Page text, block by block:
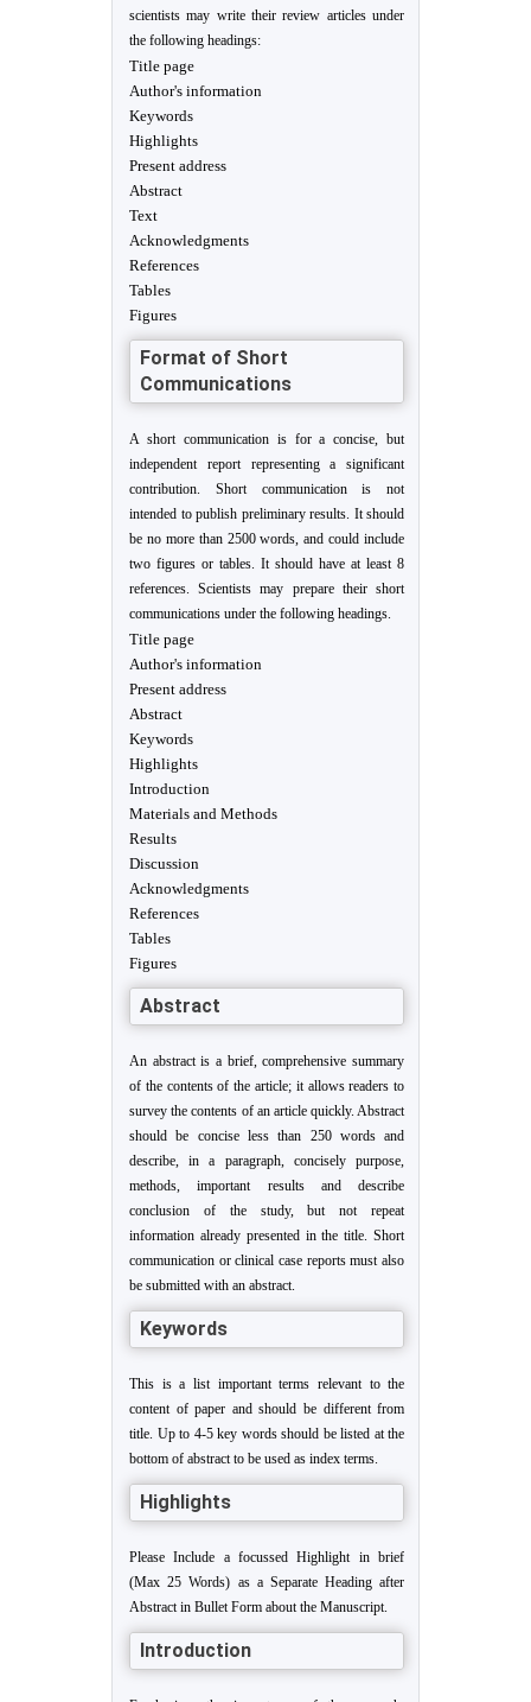
scientists may write their review articles under
the following headings:
Title page
Author's information
Keywords
Highlights
Present address
Abstract
Text
Acknowledgments
References
Tables
Figures
Format of Short
Communications
A short communication is for a concise, but
independent report representing a significant
contribution. Short communication is not
intended to publish preliminary results. It should
be no more than 2500 words, and could include
two figures or tables. It should have at least 8
references. Scientists may prepare their short
communications under the following headings.
Title page
Author's information
Present address
Abstract
Keywords
Highlights
Introduction
Materials and Methods
Results
Discussion
Acknowledgments
References
Tables
Figures
Abstract
An abstract is a brief, comprehensive summary
of the contents of the article; it allows readers to
survey the contents of an article quickly. Abstract
should be concise less than 250 words and
describe, in a paragraph, concisely purpose,
methods, important results and describe
conclusion of the study, but not repeat
information already presented in the title. Short
communication or clinical case reports must also
be submitted with an abstract.
Keywords
This is a list important terms relevant to the
content of paper and should be different from
title. Up to 4-5 key words should be listed at the
bottom of abstract to be used as index terms.
Highlights
Please Include a focussed Highlight in brief
(Max 25 Words) as a Separate Heading after
Abstract in Bullet Form about the Manuscript.
Introduction